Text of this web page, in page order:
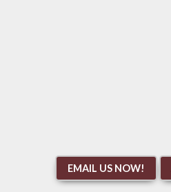
EMAIL US NOW!